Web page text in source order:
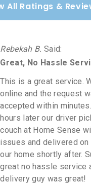
All Ratings &
Rebekah B. Said:
Great, No Hassle
This is a great service.
online and the request
accepted within
hours later our driver
couch at Home Sense
issues and delivered on
our home shortly after.
great no hassle service
delivery guy was great!